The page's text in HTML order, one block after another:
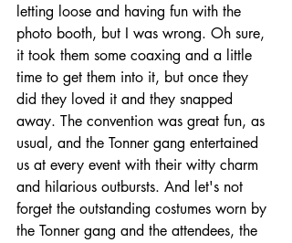
letting loose and having fun with the
photo booth, but I was wrong. Oh sure,
it took them some coaxing and a little
time to get them into it, but once they
did they loved it and they snapped
away. The convention was great fun, as
usual, and the Tonner gang entertained
us at every event with their witty charm
and hilarious outbursts. And let's not
forget the outstanding costumes worn by
the Tonner gang and the attendees, the